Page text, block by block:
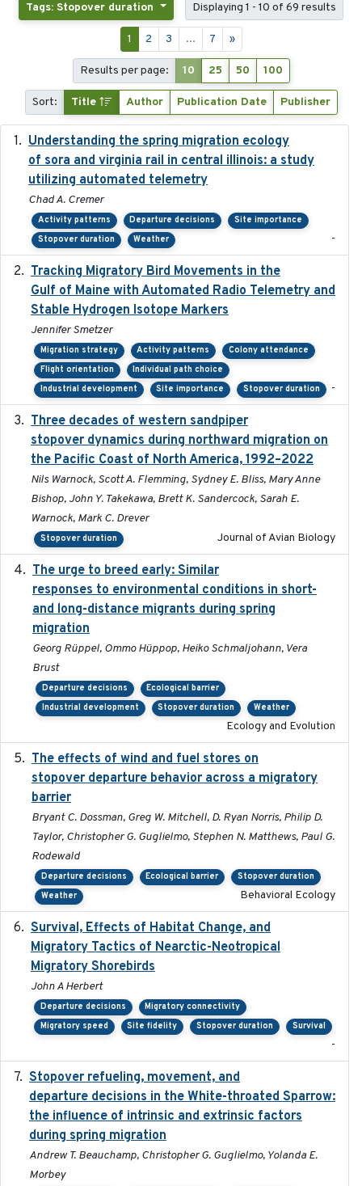
Tags: Stopover duration Displaying 1 - 10 of 69 results
1 2 3 ... 7 »
Results per page: 10 25 50 100
Sort: Title Author Publication Date Publisher
Understanding the spring migration ecology
of sora and virginia rail in central illinois: a study
utilizing automated telemetry
Chad A. Cremer
Activity patterns Departure decisions
Site importance
Stopover duration
Weather -
Tracking Migratory Bird Movements in the
Gulf of Maine with Automated Radio Telemetry and
Stable Hydrogen Isotope Markers
Jennifer Smetzer
Migration strategy Activity patterns
Colony attendance
Flight orientation
Individual path choice
Industrial development
Site importance Stopover duration -
Three decades of western sandpiper
stopover dynamics during northward migration on
the Pacific Coast of North America, 1992–2022
Nils Warnock, Scott A. Flemming, Sydney E. Bliss, Mary Anne
Bishop, John Y. Takekawa, Brett K. Sandercock, Sarah E.
Warnock, Mark C. Drever
Stopover duration Journal of Avian Biology
The urge to breed early: Similar
responses to environmental conditions in short-
and long-distance migrants during spring
migration
Georg Rüppel, Ommo Hüppop, Heiko Schmaljohann, Vera
Brust
Departure decisions
Ecological barrier
Industrial development
Stopover duration Weather
Ecology and Evolution
The effects of wind and fuel stores on
stopover departure behavior across a migratory
barrier
Bryant C. Dossman, Greg W. Mitchell, D. Ryan Norris, Philip D.
Taylor, Christopher G. Guglielmo, Stephen N. Matthews, Paul G.
Rodewald
Departure decisions Ecological barrier
Stopover duration
Weather
Behavioral Ecology
Survival, Effects of Habitat Change, and
Migratory Tactics of Nearctic-Neotropical
Migratory Shorebirds
John A Herbert
Departure decisions
Migratory connectivity
Migratory speed
Site fidelity Stopover duration Survival
-
Stopover refueling, movement, and
departure decisions in the White-throated Sparrow:
the influence of intrinsic and extrinsic factors
during spring migration
Andrew T. Beauchamp, Christopher G. Guglielmo, Yolanda E.
Morbey